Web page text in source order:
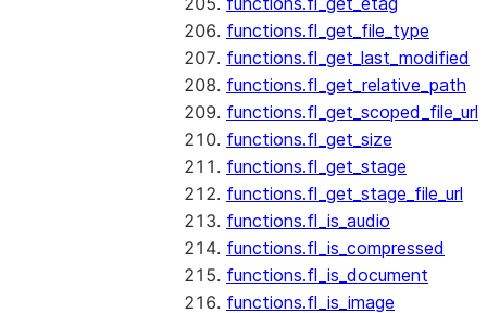
functions.fl_get_file_type
functions.fl_get_last_modified
functions.fl_get_relative_path
functions.fl_get_scoped_file_url
functions.fl_get_size
functions.fl_get_stage
functions.fl_get_stage_file_url
functions.fl_is_audio
functions.fl_is_compressed
functions.fl_is_document
functions.fl_is_image